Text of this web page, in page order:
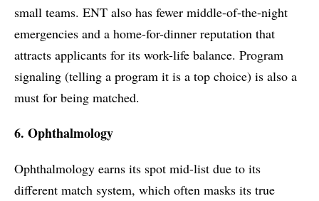
small teams. ENT also has fewer middle-of-the-night
emergencies and a home-for-dinner reputation that
attracts applicants for its work-life balance. Program
signaling (telling a program it is a top choice) is also a
must for being matched.
6. Ophthalmology
Ophthalmology earns its spot mid-list due to its
different match system, which often masks its true